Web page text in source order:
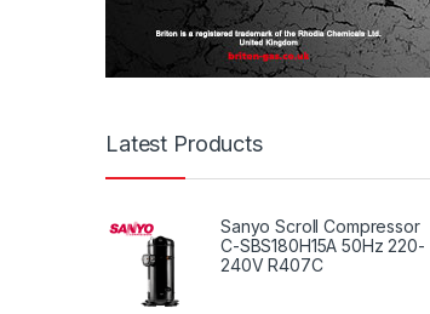
Latest Products
Sanyo Scroll Compressor
C-SBS180H15A 50Hz 220-
240V R407C